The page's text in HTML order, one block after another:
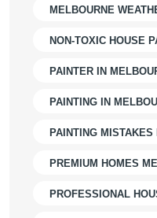
MELBOURNE
NON-TOXIC HOUSE
PAINTER IN
PAINTING IN
PAINTING
PREMIUM HOMES
PROFESSIONAL